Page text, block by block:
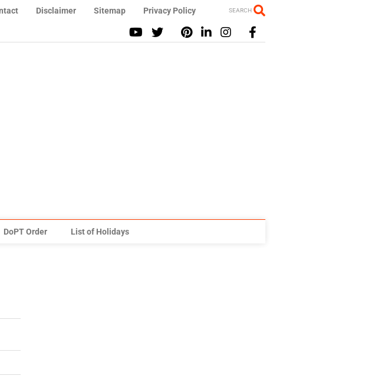
Disclaimer Sitemap Privacy Policy SEARCH
DoPT Order List of Holidays